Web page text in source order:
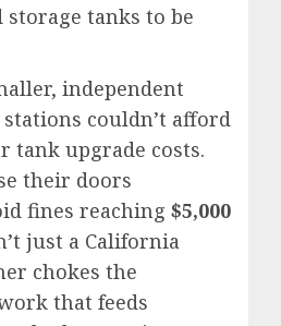
tanks to be
independent
couldn’t afford
tank upgrade costs.
their doors
fines reaching $5,000
just a California
chokes the
that feeds